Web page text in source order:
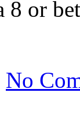
8 or
No